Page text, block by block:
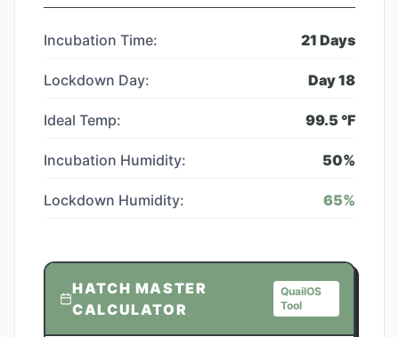
Incubation Time: 21 Days
Lockdown Day: Day18
Ideal Temp: 99.5 °F
Incubation Humidity: 50%
Lockdown Humidity: 65%
HATCH MASTER
CALCULATOR
QuailOS
Tool